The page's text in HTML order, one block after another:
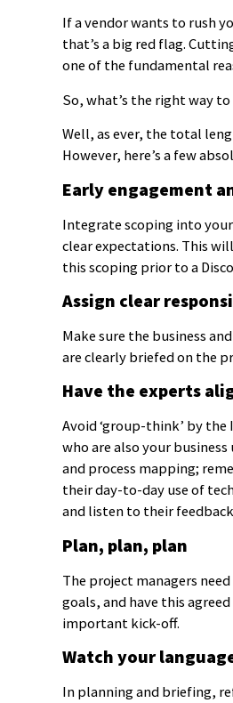
If a vendor wants to rush
that’s a big red flag.
one of the fundamental
So, what’s the right way
Well, as ever, the total
However, here’s a few
Early engagement
Integrate scoping into
clear expectations. This
this scoping prior to a
Assign clear
Make sure the business
are clearly briefed on the
Have the experts
Avoid ‘group-think’ by
who are also your
and process mapping;
their day-to-day use of
and listen to their
Plan, plan, plan
The project managers
goals, and have this
important kick-off.
Watch your
In planning and briefing,